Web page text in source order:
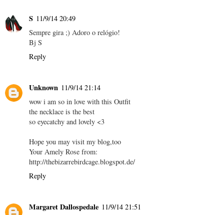
S 11/9/14 20:49
Sempre gira ;) Adoro o relógio!
Bj S
Reply
Unknown 11/9/14 21:14
wow i am so in love with this Outfit
the necklace is the best
so eyecatchy and lovely <3
Hope you may visit my blog,too
Your Amely Rose from:
http://thebizarrebirdcage.blogspot.de/
Reply
Margaret Dallospedale 11/9/14 21:51